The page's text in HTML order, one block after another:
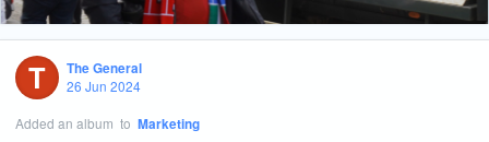
T
The General
26 Jun 2024
Added an album to Marketing